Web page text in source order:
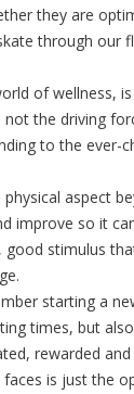
they are
through our
of wellness,
not the driving
to the ever-
aspect
improve so it
good stimulus
starting a
times, but
rewarded
is just the